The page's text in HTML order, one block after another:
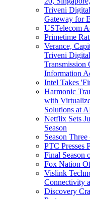
Triveni
Gateway for
USTelecom
Primetime
Verance,
Triveni
Transmission
Information
Intel Takes
Harmonic
with
Solutions at
Netflix Sets
Season
Season
PTC Presses
Final Season
Fox Nation
Vislink
Connectivity
Discovery